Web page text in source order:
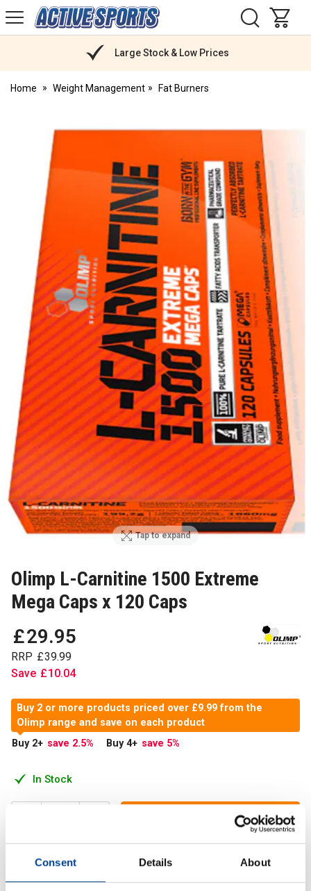
Consent Details About
Active
Sports
Large Stock & Low Prices
Home Weight Management Fat Burners
Tap to expand
Olimp L-Carnitine 1500 Extreme
Mega Caps x 120 Caps
£29.95
RRP £39.99
Save £10.04
In Stock
Buy 2 or more products priced over £9.99 from the
Olimp range and save on each product
Buy 2+ save 2.5% Buy 4+ save 5%
Add to Cart
A concentrated dose of 1500mg og highly accessible L-